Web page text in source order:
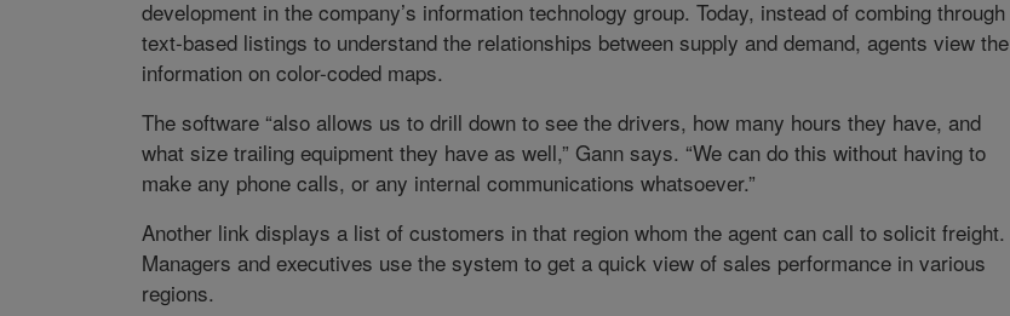
development in the company’s information technology group. Today, instead of combing through
text-based listings to understand the relationships between supply and demand, agents view the
information on color-coded maps.
The software “also allows us to drill down to see the drivers, how many hours they have, and
what size trailing equipment they have as well,” Gann says. “We can do this without having to
make any phone calls, or any internal communications whatsoever.”
Another link displays a list of customers in that region whom the agent can call to solicit freight.
Managers and executives use the system to get a quick view of sales performance in various
regions.